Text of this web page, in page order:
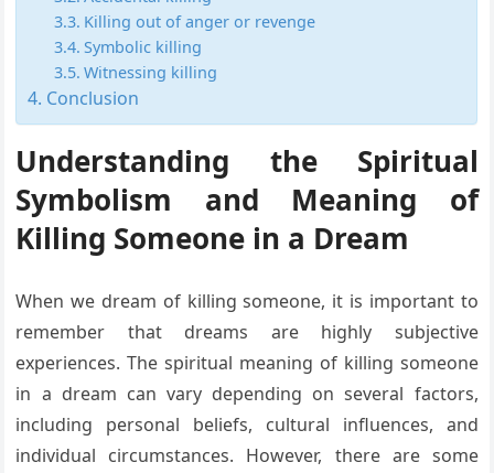
Killing out of anger or revenge
Symbolic killing
Witnessing killing
Conclusion
Understanding the Spiritual
Symbolism and Meaning of
Killing Someone in a Dream
When we dream of killing someone, it is important to
remember that dreams are highly subjective
experiences. The spiritual meaning of killing someone
in a dream can vary depending on several factors,
including personal beliefs, cultural influences, and
individual circumstances. However, there are some